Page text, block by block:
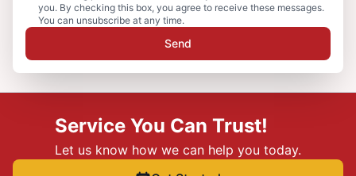
you. By checking this box, you agree to receive these messages.
You can unsubscribe at any time.
Send
Service You Can Trust!
Let us know how we can help you today.